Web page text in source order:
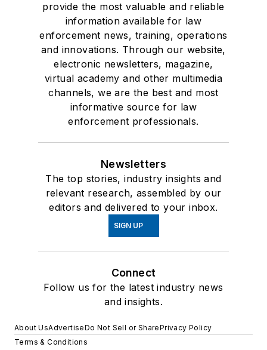
provide the most valuable and reliable
information available for law
enforcement news, training, operations
and innovations. Through our website,
electronic newsletters, magazine,
virtual academy and other multimedia
channels, we are the best and most
informative source for law
enforcement professionals.
Newsletters
The top stories, industry insights and
relevant research, assembled by our
editors and delivered to your inbox.
SIGN UP
Connect
Follow us for the latest industry news
and insights.
About UsAdvertiseDo Not Sell or SharePrivacy Policy
Terms & Conditions